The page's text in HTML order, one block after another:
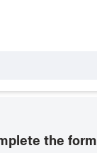
the form